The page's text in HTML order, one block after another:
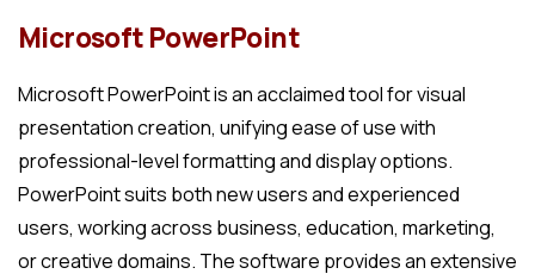
Microsoft PowerPoint
Microsoft PowerPoint is an acclaimed tool for visual
presentation creation, unifying ease of use with
professional-level formatting and display options.
PowerPoint suits both new users and experienced
users, working across business, education, marketing,
or creative domains. The software provides an extensive